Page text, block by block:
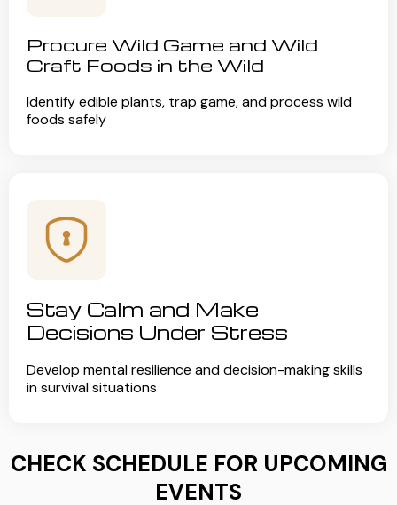
Procure Wild Game and Wild
Craft Foods in the Wild
Identify edible plants, trap game, and process wild
foods safely
Stay Calm and Make
Decisions Under Stress
Develop mental resilience and decision-making skills
in survival situations
CHECK SCHEDULE FOR UPCOMING
EVENTS